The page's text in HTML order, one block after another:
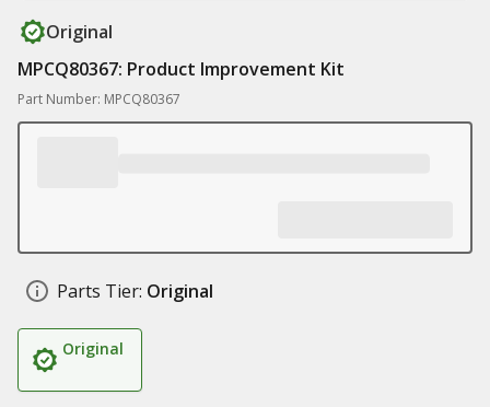
Original
MPCQ80367: Product Improvement Kit
Part Number: MPCQ80367
Parts Tier: Original
Original